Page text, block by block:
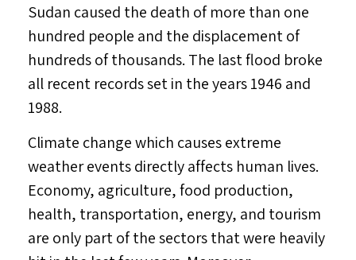
Sudan caused the death of more than one
hundred people and the displacement of
hundreds of thousands. The last flood broke
all recent records set in the years 1946 and
1988.
Climate change which causes extreme
weather events directly affects human lives.
Economy, agriculture, food production,
health, transportation, energy, and tourism
are only part of the sectors that were heavily